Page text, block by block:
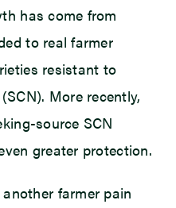
has come from
to real farmer
resistant to
More recently,
source SCN
greater protection.
farmer pain